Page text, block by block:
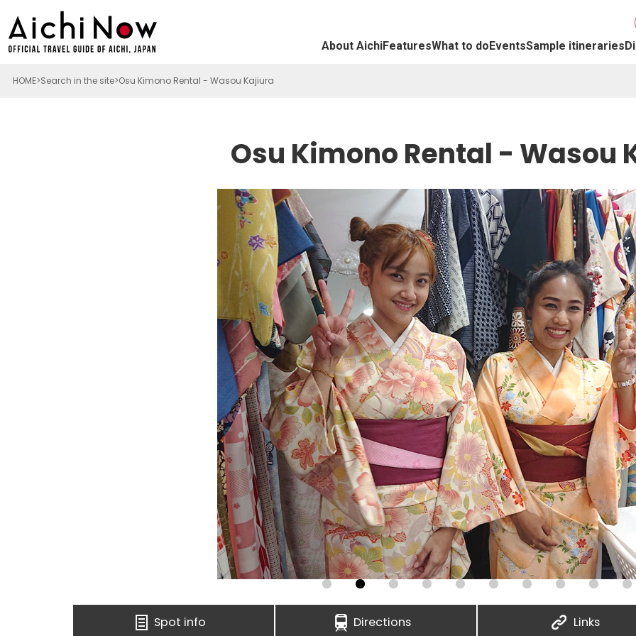
About AichiFeaturesWhat to doEventsSample itineraries
HOME Search in the site Osu Kimono Rental - Wasou Kajiura
Osu Kimono Rental - Wasou
Spot info Directions Links